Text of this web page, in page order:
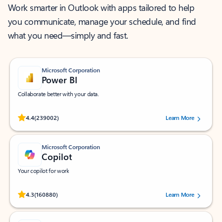
Work smarter in Outlook with apps tailored to help
you communicate, manage your schedule, and find
what you need—simply and fast.
Microsoft Corporation
Power BI
Collaborate better with your data.
4.4(239002)
Rated (#=ratingAverage#) stars out of 5 stars, by 239002 users.
Learn More
Microsoft Corporation
Copilot
Your copilot for work
4.3(160880)
Rated (#=ratingAverage#) stars out of 5 stars, by 160880 users.Learn More